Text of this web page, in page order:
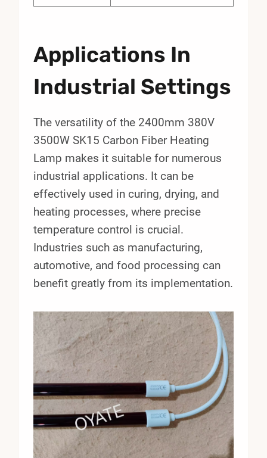
Applications In
Industrial Settings
The versatility of the 2400mm 380V
3500W SK15 Carbon Fiber Heating
Lamp makes it suitable for numerous
industrial applications. It can be
effectively used in curing, drying, and
heating processes, where precise
temperature control is crucial.
Industries such as manufacturing,
automotive, and food processing can
benefit greatly from its implementation.